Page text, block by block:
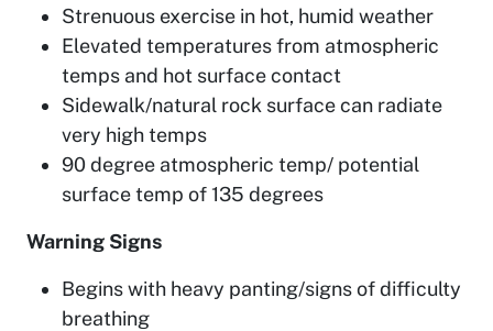
Strenuous exercise in hot, humid weather
Elevated temperatures from atmospheric
temps and hot surface contact
Sidewalk/natural rock surface can radiate
very high temps
90 degree atmospheric temp/ potential
surface temp of 135 degrees
Warning Signs
Begins with heavy panting/signs of difficulty
breathing